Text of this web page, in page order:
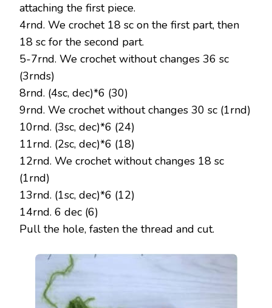
attaching the first piece.
4rnd. We crochet 18 sc on the first part, then
18 sc for the second part.
5-7rnd. We crochet without changes 36 sc
(3rnds)
8rnd. (4sc, dec)*6 (30)
9rnd. We crochet without changes 30 sc (1rnd)
10rnd. (3sc, dec)*6 (24)
11rnd. (2sc, dec)*6 (18)
12rnd. We crochet without changes 18 sc
(1rnd)
13rnd. (1sc, dec)*6 (12)
14rnd. 6 dec (6)
Pull the hole, fasten the thread and cut.